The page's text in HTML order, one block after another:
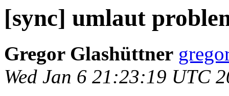
[sync] umlaut
Gregor Glashüttner
Wed Jan 6 21:23:19 UTC